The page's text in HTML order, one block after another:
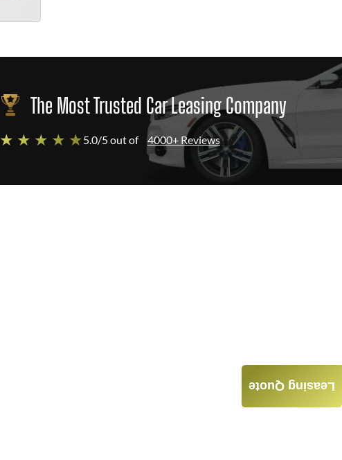
The Most Trusted Car Leasing Company
★ ★ ★ ★ ★5.0/5 out of 4000+ Reviews
Leasing Quote